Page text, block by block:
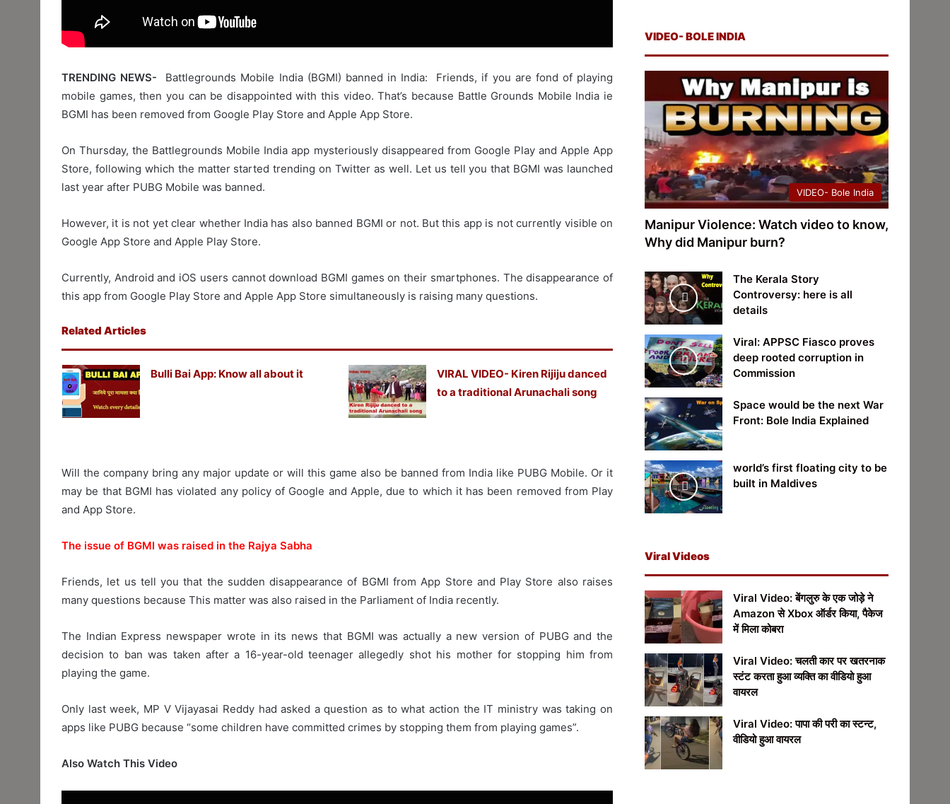
TRENDING NEWS- Battlegrounds Mobile India (BGMI) banned in India: Friends, if you are fond of playing
mobile games, then you can be disappointed with this video. That’s because Battle Grounds Mobile India ie
BGMI has been removed from Google Play Store and Apple App Store.
On Thursday, the Battlegrounds Mobile India app mysteriously disappeared from Google Play and Apple App
Store, following which the matter started trending on Twitter as well. Let us tell you that BGMI was launched
last year after PUBG Mobile was banned.
However, it is not yet clear whether India has also banned BGMI or not. But this app is not currently visible on
Google App Store and Apple Play Store.
Currently, Android and iOS users cannot download BGMI games on their smartphones. The disappearance of
this app from Google Play Store and Apple App Store simultaneously is raising many questions.
Related Articles
Bulli Bai App: Know all about it
VIRAL VIDEO- Kiren Rijiju danced
to a traditional Arunachali song
Will the company bring any major update or will this game also be banned from India like PUBG Mobile. Or it
may be that BGMI has violated any policy of Google and Apple, due to which it has been removed from Play
and App Store.
The issue of BGMI was raised in the Rajya Sabha
Friends, let us tell you that the sudden disappearance of BGMI from App Store and Play Store also raises
many questions because This matter was also raised in the Parliament of India recently.
The Indian Express newspaper wrote in its news that BGMI was actually a new version of PUBG and the
decision to ban was taken after a 16-year-old teenager allegedly shot his mother for stopping him from
playing the game.
Only last week, MP V Vijayasai Reddy had asked a question as to what action the IT ministry was taking on
apps like PUBG because “some children have committed crimes by stopping them from playing games”.
Also Watch This Video
VIDEO- BOLE INDIA
VIDEO- Bole India
Manipur Violence: Watch video to know,
Why did Manipur burn?
The Kerala Story
Controversy: here is all
details
Viral: APPSC Fiasco proves
deep rooted corruption in
Commission
Space would be the next War
Front: Bole India Explained
world’s first floating city to be
built in Maldives
Viral Videos
Viral Video: बेंगलुरु के एक जोड़े ने
Amazon से Xbox ऑर्डर किया, पैकेज
में मिला कोबरा
Viral Video: चलती कार पर खतरनाक
स्टंट करता हुआ व्यक्ति का वीडियो हुआ
वायरल
Viral Video: पापा की परी का स्टन्ट,
वीडियो हुआ वायरल